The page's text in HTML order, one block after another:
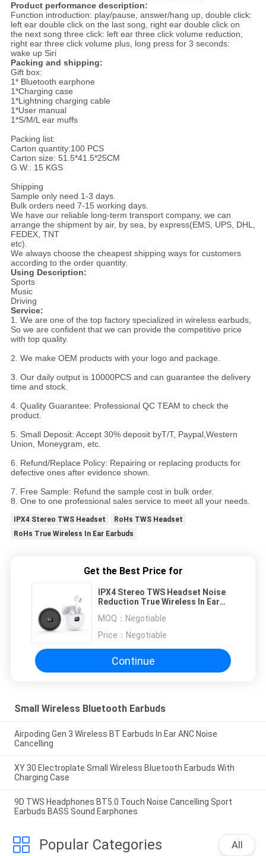
Product performance description:
Function introduction: play/pause, answer/hang up, double click:
left ear double click on the last song, right ear double click on
the next song three click: left ear three click volume reduction,
right ear three click volume plus, long press for 3 seconds:
wake up Siri
Packing and shipping:
Gift box:
1* Bluetooth earphone
1*Charging case
1*Lightning charging cable
1*User manual
1*S/M/L ear muffs
Packing list:
Carton quantity:100 PCS
Carton size: 51.5*41.5*25CM
G.W.: 15 KGS
Shipping
Sample only need 1-3 days.
Bulk orders need 7-15 working days.
We have our reliable long-term transport company, we can
arrange the shipment by air, by sea, by express(EMS, UPS, DHL,
FEDEX, TNT
etc).
We always choose the cheapest shipping ways for customers
according to the order quantity.
Using Description:
Sports
Music
Driving
Service:
1. We are one of the top factory specialized in wireless earbuds,
So we are confident that we can provide the competitive price
with top quality.
2. We make OEM products with your logo and package.
3. Our daily output is 10000PCS and can guarantee the delivery
time and stock.
4. Quality Guarantee: Professional QC TEAM to check the
product.
5. Small Deposit: Accept 30% deposit byT/T, Paypal,Western
Union, Moneygram, etc.
6. Refund/Replace Policy: Repairing or replacing products for
defective ones after evidence shown.
7. Free Sample: Refund the sample cost in bulk order.
8. One to one professional sales service to meet all your needs.
IPX4 Stereo TWS Headset
RoHs TWS Headset
RoHs True Wireless In Ear Earbuds
Get the Best Price for
IPX4 Stereo TWS Headset Noise
Reduction True Wireless In Ear
MOQ： Negotiable
Price： Negotiable
Continue
Small Wireless Bluetooth Earbuds
Airpoding Gen 3 Wireless BT Earbuds In Ear ANC Noise
Cancelling
XY 30 Electroplate Small Wireless Bluetooth Earbuds With
Charging Case
9D TWS Headphones BT5.0 Touch Noise Cancelling Sport
Earbuds BASS Sound Earphones
Popular Categories All